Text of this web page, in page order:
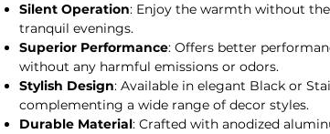
Silent Operation: Enjoy the warmth without
tranquil evenings.
Superior Performance: Offers better
without any harmful emissions or odors.
Stylish Design: Available in elegant Black or
complementing a wide range of decor styles.
Durable Material: Crafted with anodized